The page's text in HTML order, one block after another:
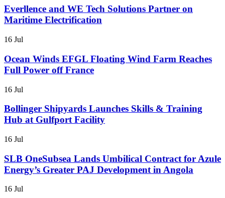
Everllence and WE Tech Solutions Partner on
Maritime Electrification
16 Jul
Ocean Winds EFGL Floating Wind Farm Reaches
Full Power off France
16 Jul
Bollinger Shipyards Launches Skills & Training
Hub at Gulfport Facility
16 Jul
SLB OneSubsea Lands Umbilical Contract for Azule
Energy’s Greater PAJ Development in Angola
16 Jul